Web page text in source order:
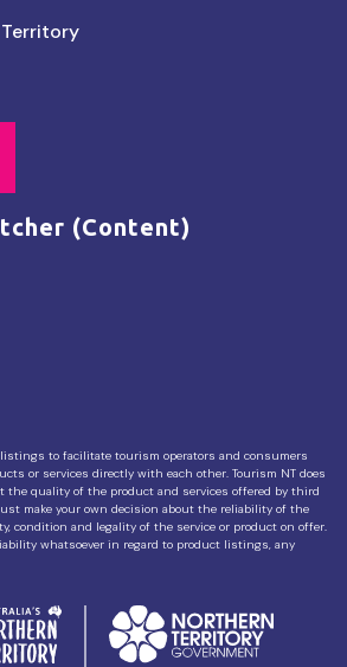
(Content)
to facilitate tourism operators and consumers
or services directly with each other. Tourism NT does
the quality of the product and services offered by third
make your own decision about the reliability of the
condition and legality of the service or product on offer.
whatsoever in regard to product listings, any